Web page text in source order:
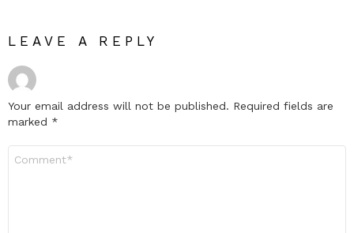
LEAVE A REPLY
Your email address will not be published. Required fields are
marked *